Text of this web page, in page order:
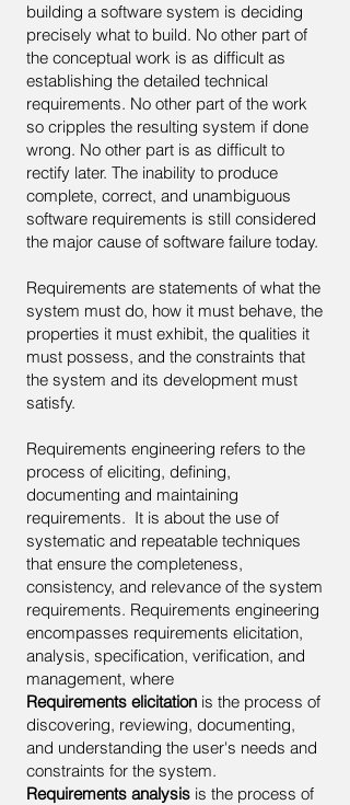
building a software system is deciding
precisely what to build. No other part of
the conceptual work is as difficult as
establishing the detailed technical
requirements. No other part of the work
so cripples the resulting system if done
wrong. No other part is as difficult to
rectify later. The inability to produce
complete, correct, and unambiguous
software requirements is still considered
the major cause of software failure today.
Requirements are statements of what the
system must do, how it must behave, the
properties it must exhibit, the qualities it
must possess, and the constraints that
the system and its development must
satisfy.
Requirements engineering refers to the
process of eliciting, defining,
documenting and maintaining
requirements. It is about the use of
systematic and repeatable techniques
that ensure the completeness,
consistency, and relevance of the system
requirements. Requirements engineering
encompasses requirements elicitation,
analysis, specification, verification, and
management, where
Requirements elicitation is the process of
discovering, reviewing, documenting,
and understanding the user's needs and
constraints for the system.
Requirements analysis is the process of